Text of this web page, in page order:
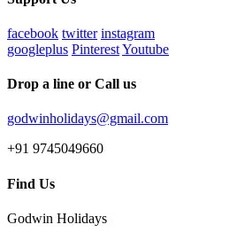
facebook twitter instagram
googleplus PinterestYoutube
Drop a line or Call us
godwinholidays@gmail.com
+91 9745049660
Find Us
Godwin Holidays